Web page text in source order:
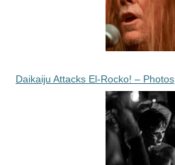
Daikaiju Attacks El-Rocko! – Photos